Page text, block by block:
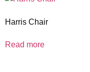
Harris Chair
Read more